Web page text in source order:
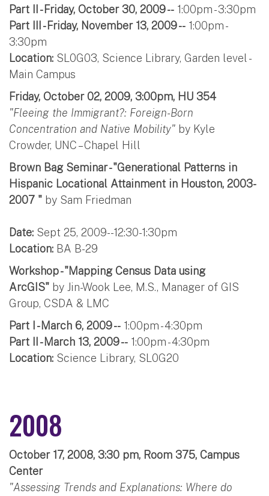
Part II - Friday, October 30, 2009 -- 1:00pm - 3:30pm
Part III - Friday, November 13, 2009 -- 1:00pm -
3:30pm
Location: SL0G03, Science Library, Garden level -
Main Campus
Friday, October 02, 2009, 3:00pm, HU 354
"Fleeing the Immigrant?: Foreign-Born
Concentration and Native Mobility" by Kyle
Crowder, UNC – Chapel Hill
Brown Bag Seminar - "Generational Patterns in
Hispanic Locational Attainment in Houston, 2003-
2007 " by Sam Friedman
Date: Sept 25, 2009--12:30-1:30pm
Location: BA B-29
Workshop - "Mapping Census Data using
ArcGIS" by Jin-Wook Lee, M.S., Manager of GIS
Group, CSDA & LMC
Part I - March 6, 2009 -- 1:00pm - 4:30pm
Part II - March 13, 2009 -- 1:00pm - 4:30pm
Location: Science Library, SL0G20
2008
October 17, 2008, 3:30 pm, Room 375, Campus
Center
"Assessing Trends and Explanations: Where do